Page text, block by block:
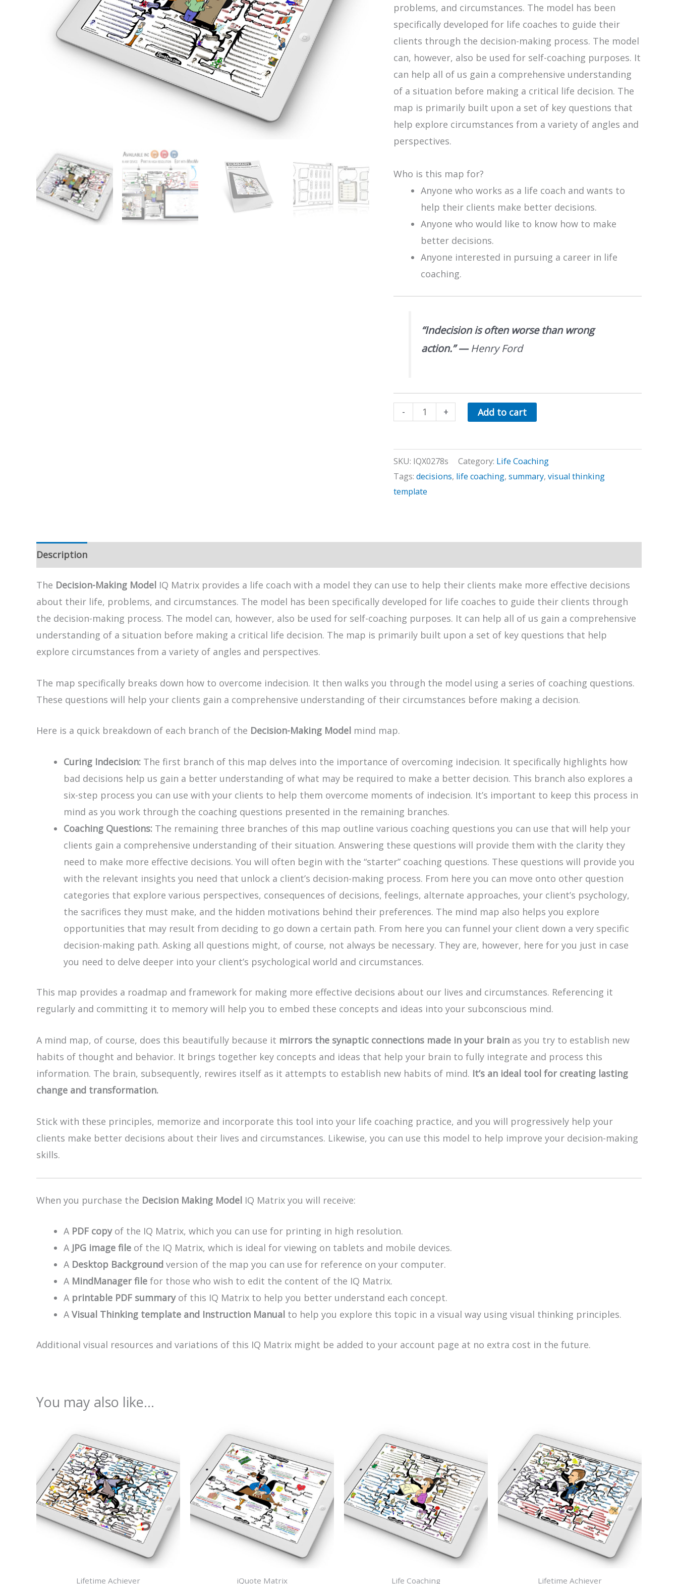
problems, and circumstances. The model has been
specifically developed for life coaches to guide their
clients through the decision-making process. The model
can, however, also be used for self-coaching purposes. It
can help all of us gain a comprehensive understanding
of a situation before making a critical life decision. The
map is primarily built upon a set of key questions that
help explore circumstances from a variety of angles and
perspectives.
Who is this map for?
Anyone who works as a life coach and wants to
help their clients make better decisions.
Anyone who would like to know how to make
better decisions.
Anyone interested in pursuing a career in life
coaching.
“Indecision is often worse than wrong
action.”—Henry Ford
-
Decision
quantity
+ Add to cart
SKU: IQX0278s Category: Life Coaching
Tags: decisions, life coaching, summary, visual thinking
template
Description
The Decision-Making Model IQ Matrix provides a life coach with a model they can use to help their clients make more effective decisions
about their life, problems, and circumstances. The model has been specifically developed for life coaches to guide their clients through
the decision-making process. The model can, however, also be used for self-coaching purposes. It can help all of us gain a comprehensive
understanding of a situation before making a critical life decision. The map is primarily built upon a set of key questions that help
explore circumstances from a variety of angles and perspectives.
The map specifically breaks down how to overcome indecision. It then walks you through the model using a series of coaching questions.
These questions will help your clients gain a comprehensive understanding of their circumstances before making a decision.
Here is a quick breakdown of each branch of the Decision-Making Model mind map.
Curing Indecision: The first branch of this map delves into the importance of overcoming indecision. It specifically highlights how
bad decisions help us gain a better understanding of what may be required to make a better decision. This branch also explores a
six-step process you can use with your clients to help them overcome moments of indecision. It’s important to keep this process in
mind as you work through the coaching questions presented in the remaining branches.
Coaching Questions: The remaining three branches of this map outline various coaching questions you can use that will help your
clients gain a comprehensive understanding of their situation. Answering these questions will provide them with the clarity they
need to make more effective decisions. You will often begin with the “starter” coaching questions. These questions will provide you
with the relevant insights you need that unlock a client’s decision-making process. From here you can move onto other question
categories that explore various perspectives, consequences of decisions, feelings, alternate approaches, your client’s psychology,
the sacrifices they must make, and the hidden motivations behind their preferences. The mind map also helps you explore
opportunities that may result from deciding to go down a certain path. From here you can funnel your client down a very specific
decision-making path. Asking all questions might, of course, not always be necessary. They are, however, here for you just in case
you need to delve deeper into your client’s psychological world and circumstances.
This map provides a roadmap and framework for making more effective decisions about our lives and circumstances. Referencing it
regularly and committing it to memory will help you to embed these concepts and ideas into your subconscious mind.
A mind map, of course, does this beautifully because it mirrors the synaptic connections made in your brain as you try to establish new
habits of thought and behavior. It brings together key concepts and ideas that help your brain to fully integrate and process this
information. The brain, subsequently, rewires itself as it attempts to establish new habits of mind. It’s an ideal tool for creating lasting
change and transformation.
Stick with these principles, memorize and incorporate this tool into your life coaching practice, and you will progressively help your
clients make better decisions about their lives and circumstances. Likewise, you can use this model to help improve your decision-making
skills.
When you purchase the Decision Making Model IQ Matrix you will receive:
A PDF copyof the IQ Matrix, which you can use for printing in high resolution.
A JPG image file of the IQ Matrix, which is ideal for viewing on tablets and mobile devices.
A Desktop Background version of the map you can use for reference on your computer.
A MindManager file for those who wish to edit the content of the IQ Matrix.
A printable PDF summaryof this IQ Matrix to help you better understand each concept.
A Visual Thinking template and Instruction Manual to help you explore this topic in a visual way using visual thinking principles.
Additional visual resources and variations of this IQ Matrix might be added to your account page at no extra cost in the future.
You may also like…
Lifetime Achiever iQuote Matrix Life Coaching Lifetime Achiever